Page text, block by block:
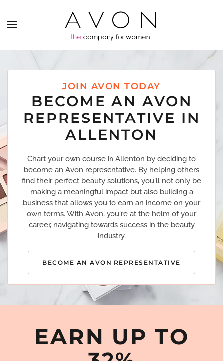
JOIN AVON TODAY
BECOME AN AVON
REPRESENTATIVE IN
ALLENTON
Chart your own course in Allenton by deciding to
become an Avon representative. By helping others
find their perfect beauty solutions, you'll not only be
making a meaningful impact but also building a
business that allows you to earn an income on your
own terms. With Avon, you're at the helm of your
career, navigating towards success in the beauty
industry.
BECOME AN AVON REPRESENTATIVE
EARN UP TO